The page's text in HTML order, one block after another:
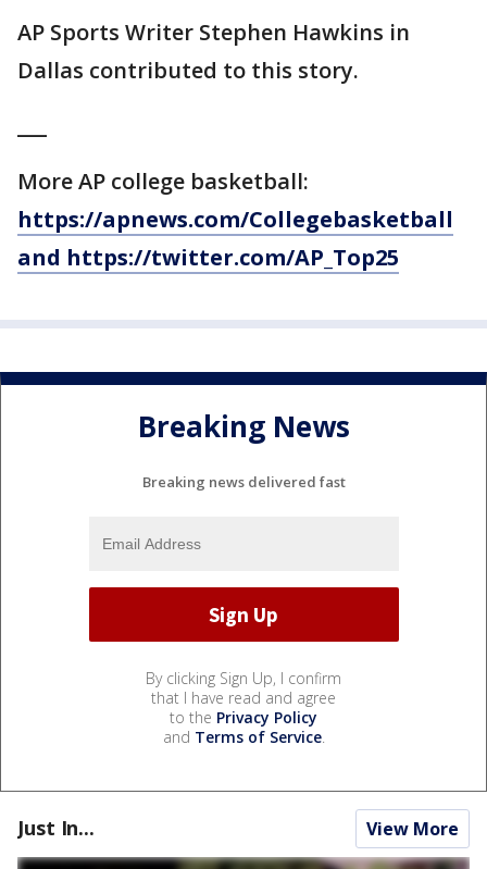
AP Sports Writer Stephen Hawkins in
Dallas contributed to this story.
More AP college basketball:
https://apnews.com/Collegebasketball
and https://twitter.com/AP_Top25
Breaking News
Breaking news delivered fast
By clicking Sign Up, I confirm
that I have read and agree
to the Privacy Policy
and Terms of Service.
Just In... View More